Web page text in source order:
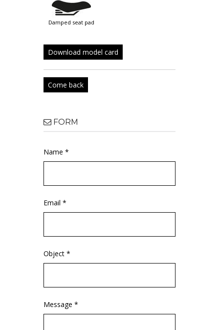
damped seat pad
Download model card
Come back
FORM
Name *
Email *
Object *
Message *